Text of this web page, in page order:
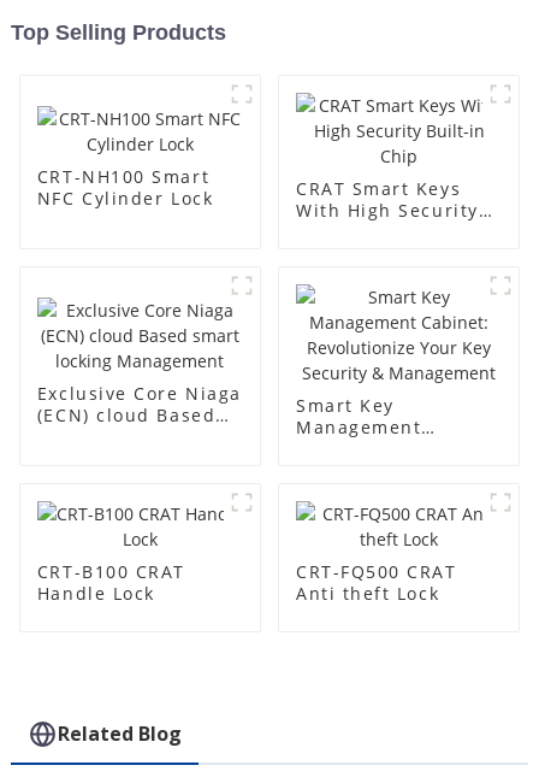
Top Selling Products
CRT-NH100 Smart
NFC Cylinder Lock
CRAT Smart Keys
With High Security
Exclusive Core Niaga
(ECN) cloud Based
Smart Key
Management
Management
CRT-B100 CRAT
Handle Lock
CRT-FQ500 CRAT
Anti theft Lock
Related Blog